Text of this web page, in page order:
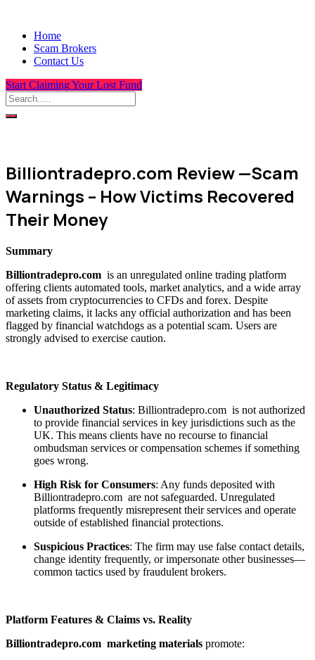
Home
Scam Brokers
Contact Us
Start Claiming Your Lost Fund
Billiontradepro.com Review —Scam
Warnings – How Victims Recovered
Their Money
Summary
Billiontradepro.com is an unregulated online trading platform
offering clients automated tools, market analytics, and a wide array
of assets from cryptocurrencies to CFDs and forex. Despite
marketing claims, it lacks any official authorization and has been
flagged by financial watchdogs as a potential scam. Users are
strongly advised to exercise caution.
Regulatory Status & Legitimacy
Unauthorized Status: Billiontradepro.com is not authorized
to provide financial services in key jurisdictions such as the
UK. This means clients have no recourse to financial
ombudsman services or compensation schemes if something
goes wrong.
High Risk for Consumers: Any funds deposited with
Billiontradepro.com are not safeguarded. Unregulated
platforms frequently misrepresent their services and operate
outside of established financial protections.
Suspicious Practices: The firm may use false contact details,
change identity frequently, or impersonate other businesses—
common tactics used by fraudulent brokers.
Platform Features & Claims vs. Reality
Billiontradepro.com marketing materials promote: